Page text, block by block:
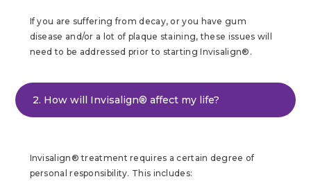
If you are suffering from decay, or you have gum
disease and/or a lot of plaque staining, these issues will
need to be addressed prior to starting Invisalign®.
2. How will Invisalign® affect my life?
Invisalign® treatment requires a certain degree of
personal responsibility. This includes: